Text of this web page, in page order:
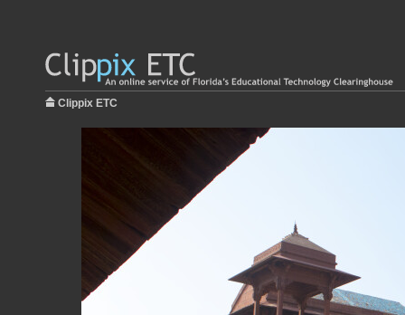
Clippix ETC